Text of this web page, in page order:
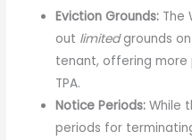
Eviction Grounds: The
out limitedgrounds
tenant, offering
TPA.
Notice Periods: While
periods for